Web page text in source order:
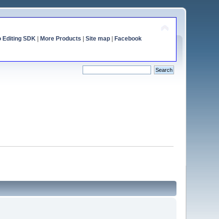
Editing SDK| More Products Site map| Facebook